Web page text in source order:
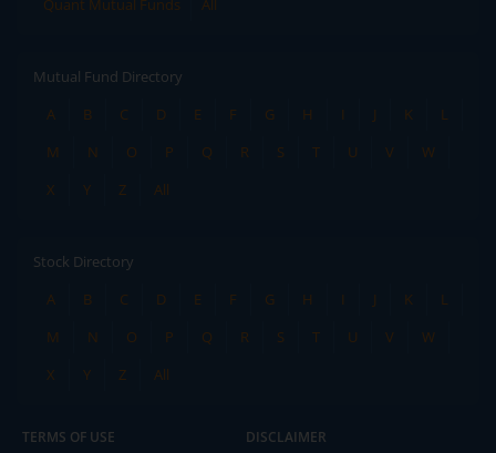
Quant Mutual Funds
All
Mutual Fund Directory
A
B C D E F G H I J K
L
M
N O P Q R S T U V
W
X
Y Z All
Stock Directory
A
B C D E F G H I J K
L
M
N O P Q R S T U V
W
X
Y Z All
TERMS OF USE DISCLAIMER